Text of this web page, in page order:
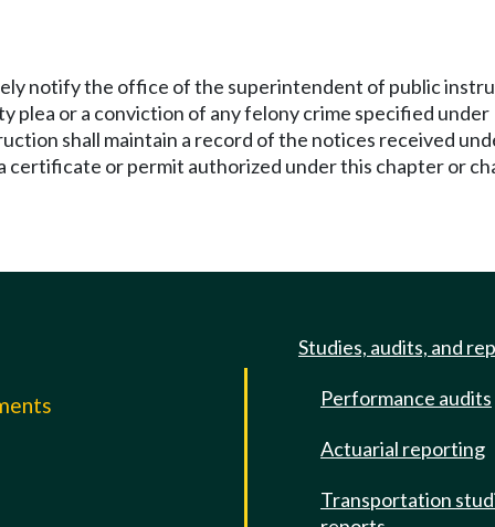
notify the office of the superintendent of public
plea or a conviction of any felony crime specified
shall maintain a record of the notices received
certificate or permit authorized under this chapter or
Studies, audits, and
Performance audits
Actuarial reporting
Transportation